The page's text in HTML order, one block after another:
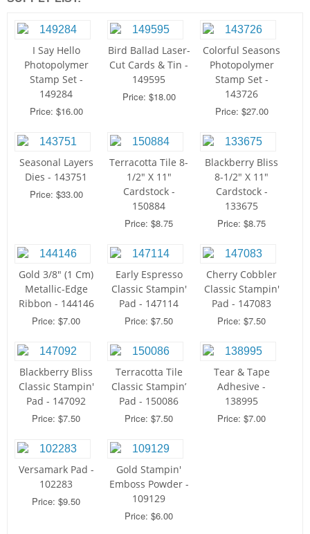
I Say Hello
Photopolymer
Stamp Set -
149284
Price: $16.00
Bird Ballad Laser-
Cut Cards & Tin -
149595
Price: $18.00
Colorful Seasons
Photopolymer
Stamp Set -
143726
Price: $27.00
Seasonal Layers
Dies - 143751
Price: $33.00
Terracotta Tile 8-
1/2" X 11"
Cardstock -
150884
Price: $8.75
Blackberry Bliss
8-1/2" X 11"
Cardstock -
133675
Price: $8.75
Gold 3/8" (1 Cm)
Metallic-Edge
Ribbon - 144146
Price: $7.00
Early Espresso
Classic Stampin'
Pad - 147114
Price: $7.50
Cherry Cobbler
Classic Stampin'
Pad - 147083
Price: $7.50
Blackberry Bliss
Classic Stampin'
Pad - 147092
Price: $7.50
Terracotta Tile
Classic Stampin’
Pad - 150086
Price: $7.50
Tear & Tape
Adhesive -
138995
Price: $7.00
Versamark Pad -
102283
Price: $9.50
Gold Stampin'
Emboss Powder -
109129
Price: $6.00